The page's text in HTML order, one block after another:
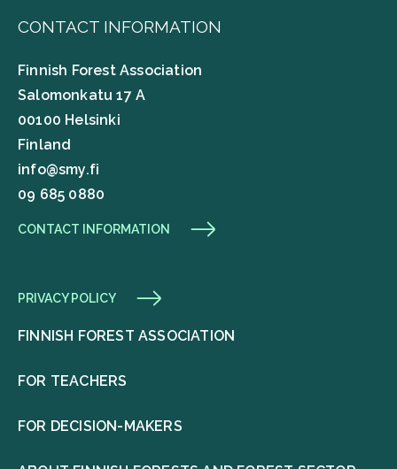
CONTACT INFORMATION
Finnish Forest Association
Salomonkatu 17 A
00100 Helsinki
Finland
info@smy.fi
09 685 0880
CONTACT INFORMATION
PRIVACY POLICY
FINNISH FOREST ASSOCIATION
FOR TEACHERS
FOR DECISION-MAKERS